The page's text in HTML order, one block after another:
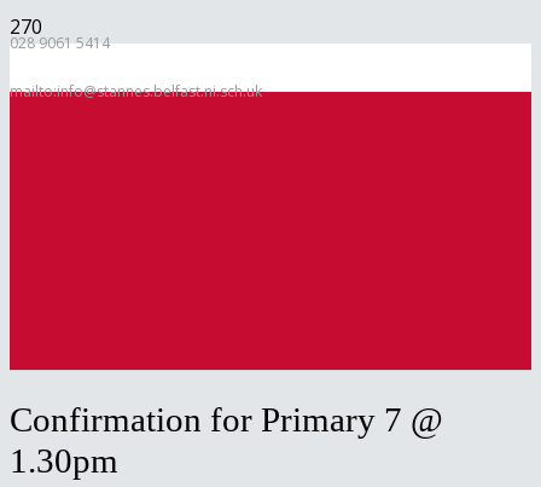
028 9061 5414
mailto:info@stannes.belfast.ni.sch.uk
Confirmation for Primary 7 @
1.30pm